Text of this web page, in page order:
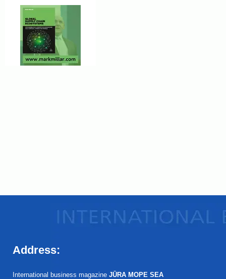
Address:
International business magazine JŪRA MOPE SEA